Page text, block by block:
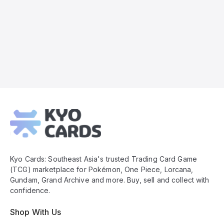
Footer
Kyo Cards: Southeast Asia's trusted Trading Card Game
(TCG) marketplace for Pokémon, One Piece, Lorcana,
Gundam, Grand Archive and more. Buy, sell and collect with
confidence.
Shop With Us